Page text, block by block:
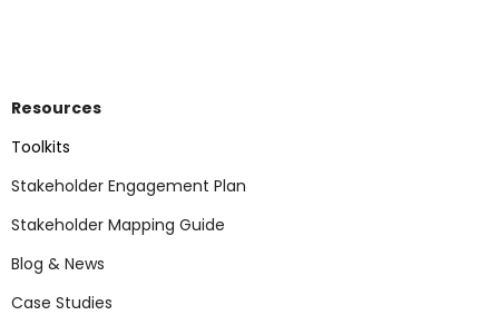
Resources
Toolkits
Stakeholder Engagement Plan
Stakeholder Mapping Guide
Blog & News
Case Studies